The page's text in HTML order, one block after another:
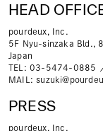
HEAD
pourdeux, Inc.
5F Nyu-sinzaka Bld.,
Japan
TEL: 03-5474-0885
MAIL:
PRESS
pourdeux, Inc.